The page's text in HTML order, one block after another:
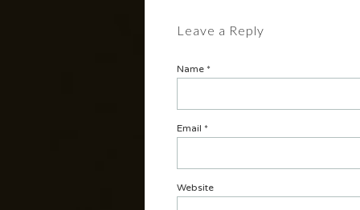
Leave a Reply
Name *
Email *
Website